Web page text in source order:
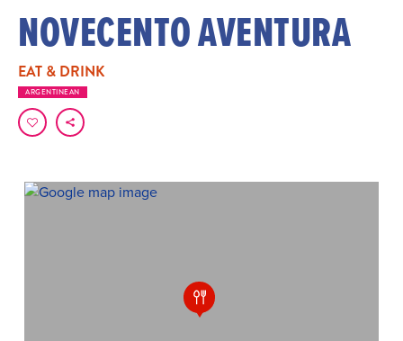
NOVECENTO AVENTURA
EAT & DRINK
ARGENTINEAN